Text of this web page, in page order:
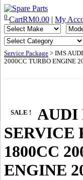
Skip
to
content
IMS Motorsports
Airmatic, Suspension,
0 CartRM0.00 | My
Service Package > IMS
2000CC TURBO ENGINE
IMS
SERVICE
1800CC
ENGINE
SALE !